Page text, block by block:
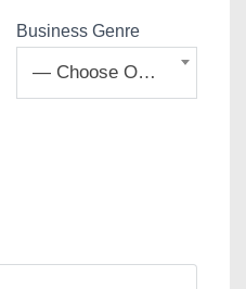
Business Genre
— Choose One —